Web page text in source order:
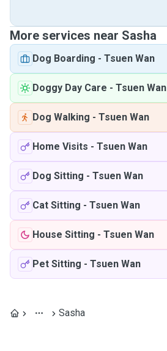
More services near Sasha
Dog Boarding - Tsuen Wan
Doggy Day Care - Tsuen Wan
Dog Walking - Tsuen Wan
Home Visits - Tsuen Wan
Dog Sitting - Tsuen Wan
Cat Sitting - Tsuen Wan
House Sitting - Tsuen Wan
Pet Sitting - Tsuen Wan
Sasha